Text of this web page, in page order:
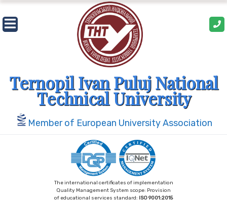
Skip
to
content
Ternopil Ivan Puluj National
Technical University
Member of European University Association
The international certificates of implementation
Quality Management System scope: Provision
of educational services standard: ISO 9001:2015